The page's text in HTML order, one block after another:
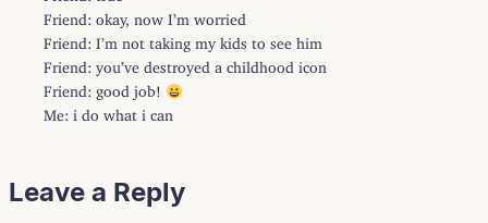
Friend: okay, now I’m worried
Friend: I’m not taking my kids to see him
Friend: you’ve destroyed a childhood icon
Friend: good job!
Me: i do what i can
Leave a Reply